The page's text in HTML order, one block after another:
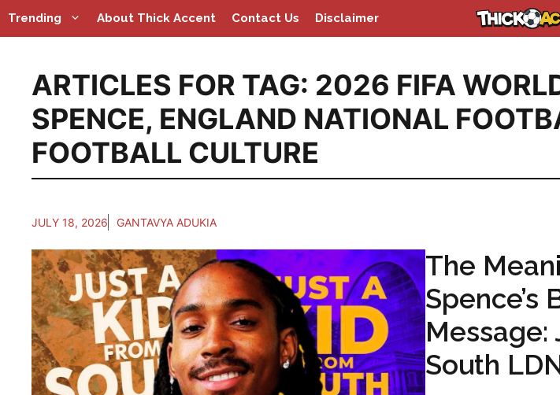
Skip
to
Trending About Thick Accent Contact Us Disclaimer
ARTICLES FOR TAG: 2026 FIFA
SPENCE, ENGLAND NATIONAL
FOOTBALL CULTURE
JULY 18, 2026 GANTAVYA ADUKIA
The
Spence’s
Message:
South